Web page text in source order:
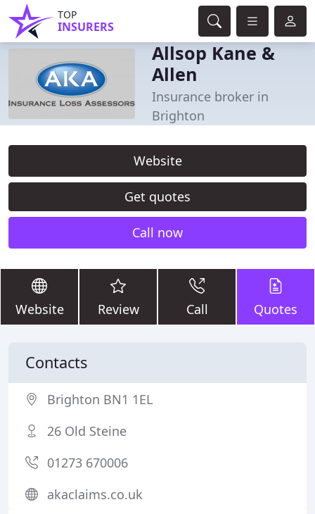
TOP
INSURERS
Allsop Kane &
Allen
Insurance broker in
Brighton
Website
Get quotes
Call now
Website Review Call Quotes
Contacts
Brighton BN1 1EL
26 Old Steine
01273 670006
akaclaims.co.uk